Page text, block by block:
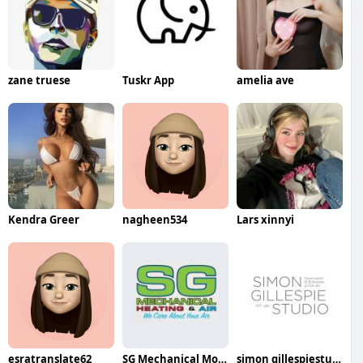
zane truese Tuskr App amelia ave
Kendra Greer nagheen534 Lars xinnyi
esratranslate62 SG Mechanical Modular HVAC Services simon gillespiestudio